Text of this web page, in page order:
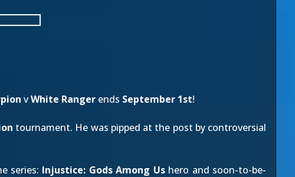
vWhite Ranger ends September 1st!
tournament. He was pipped at the post by controversial
series: Injustice: Gods Among Ushero and soon-to-be-